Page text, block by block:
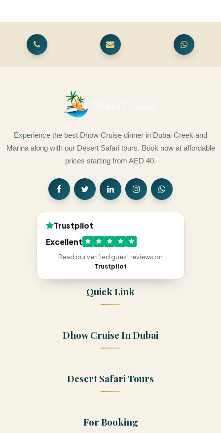
Experience the best Dhow Cruise dinner in Dubai Creek and
Marina along with our Desert Safari tours. Book now at affordable
prices starting from AED 40.
Trustpilot
Excellent
Read our verified guest reviews on
Trustpilot
Quick Link
Dhow Cruise In Dubai
Desert Safari Tours
For Booking